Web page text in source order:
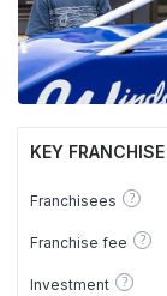
KEY
Franchisees ?
Franchise fee ?
Investment ?